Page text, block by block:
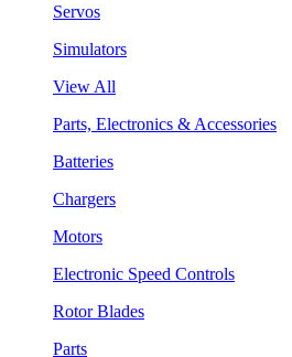
Servos
Simulators
View All
Parts, Electronics & Accessories
Batteries
Chargers
Motors
Electronic Speed Controls
Rotor Blades
Parts